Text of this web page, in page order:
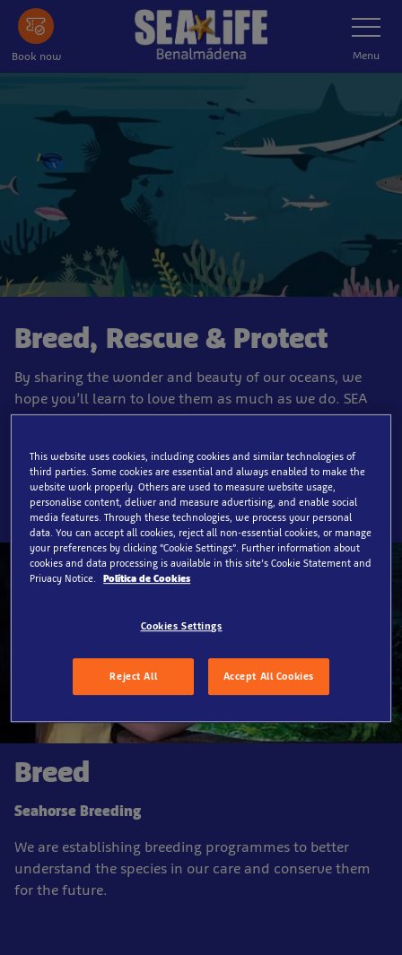
Skip
main
content
Book now
Toggle
Navigation
Menu
Breed, Rescue & Protect
By sharing the wonder and beauty of our oceans, we
hope you’ll learn to love them as much as we do. SEA
LIFE Benalmádena allows visitors to experience the
dedicated to, and passionate about conservation.
Breed
Seahorse Breeding
We are establishing breeding programmes to better
understand the species in our care and conserve them
for the future.
This website uses cookies, including cookies and similar technologies of
third parties. Some cookies are essential and always enabled to make the
website work properly. Others are used to measure website usage,
personalise content, deliver and measure advertising, and enable social
media features. Through these technologies, we process your personal
data. You can accept all cookies, reject all non-essential cookies, or manage
your preferences by clicking “Cookie Settings”. Further information about
cookies and data processing is available in this site’s Cookie Statement and
Privacy Notice.
Política de Cookies
Cookies Settings
Reject All Accept All Cookies